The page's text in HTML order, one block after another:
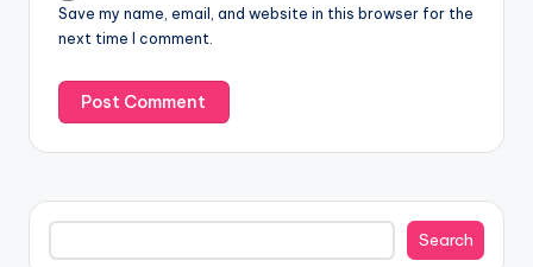
Save my name, email, and website in this browser for the
next time I comment.
Search
Search